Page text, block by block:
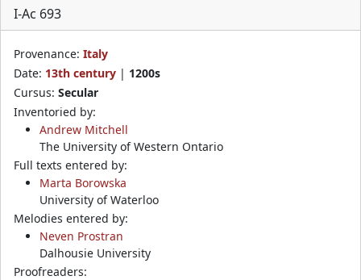
I-Ac 693
Provenance: Italy
Date: 13th century | 1200s
Cursus: Secular
Inventoried by:
Andrew Mitchell
The University of Western Ontario
Full texts entered by:
Marta Borowska
University of Waterloo
Melodies entered by:
Neven Prostran
Dalhousie University
Proofreaders: